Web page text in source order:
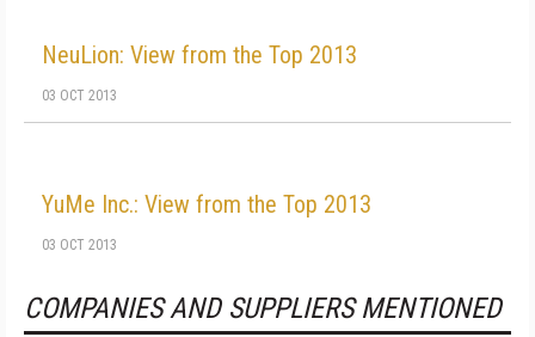
NeuLion: View from the Top 2013
03 OCT 2013
YuMe Inc.: View from the Top 2013
03 OCT 2013
COMPANIES AND SUPPLIERS MENTIONED